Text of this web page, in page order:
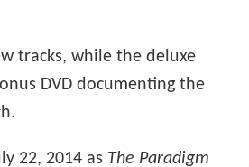
tracks, while the deluxe
DVD documenting the
22, 2014 as The Paradigm